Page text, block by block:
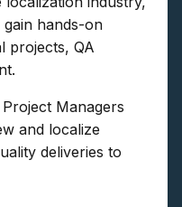
hands-on
projects, QA
Managers
and localize
deliveries to